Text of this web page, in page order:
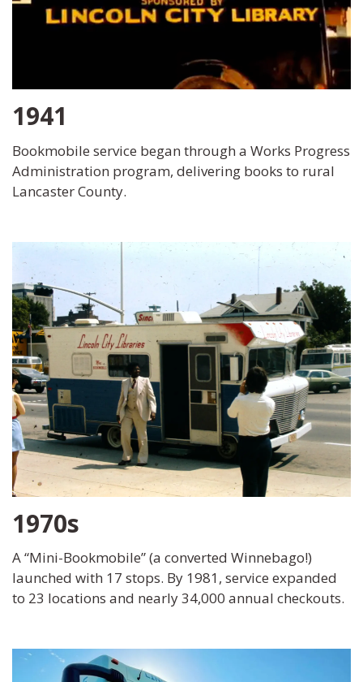
1941
Bookmobile service began through a Works Progress
Administration program, delivering books to rural
Lancaster County.
1970s
A “Mini-Bookmobile” (a converted Winnebago!)
launched with 17 stops. By 1981, service expanded
to 23 locations and nearly 34,000 annual checkouts.